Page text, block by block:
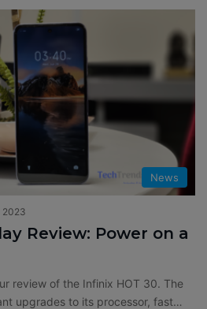
News
2023
Review: Power on a
review of the Infinix HOT 30. The
upgrades to its processor, fast…